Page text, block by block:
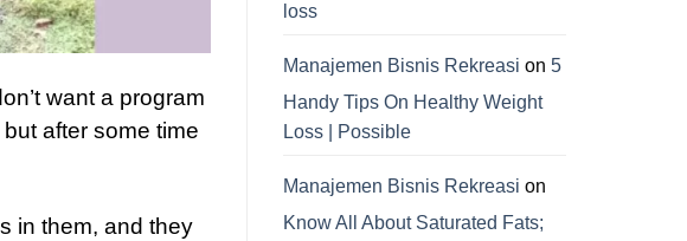
want a program
after some time
in them, and they
loss
Manajemen Bisnis Rekreasi on 5
Handy Tips On Healthy Weight
Loss | Possible
Manajemen Bisnis Rekreasi on
Know All About Saturated Fats;